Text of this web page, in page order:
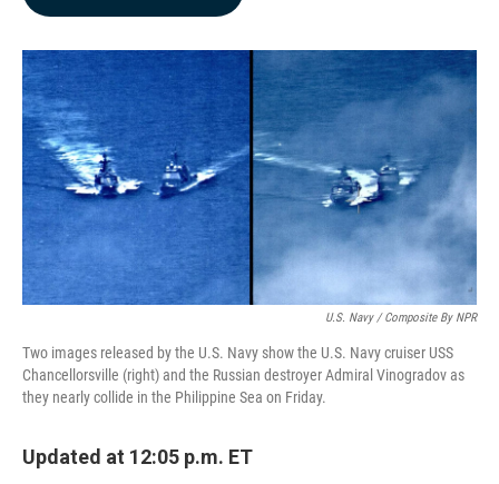
o
I
n
U.S. Navy / Composite By NPR
Two images released by the U.S. Navy show the U.S. Navy cruiser USS
Chancellorsville (right) and the Russian destroyer Admiral Vinogradov as
they nearly collide in the Philippine Sea on Friday.
Updated at 12:05 p.m. ET